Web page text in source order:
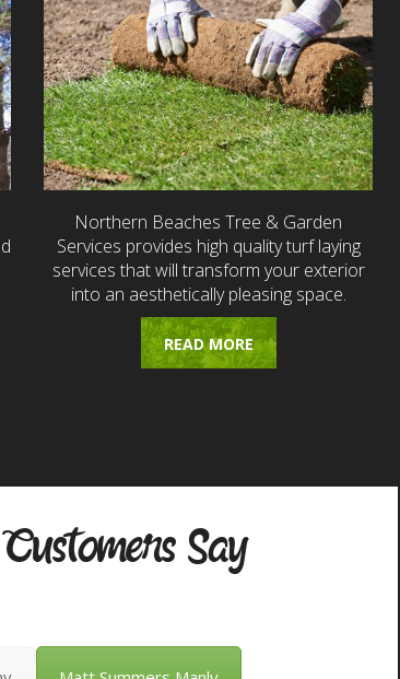
Northern Beaches Tree & Garden
Services provides high quality turf laying
services that will transform your exterior
into an aesthetically pleasing space.
READ MORE
Say